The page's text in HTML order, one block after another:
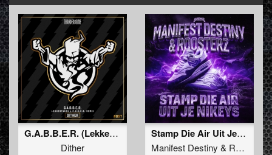
G.A.B.B.E.R. (Lekkerfaces L.E.K.K.E.R. Remix)
Dither
Stamp Die Air Uit Je Nikeys (Extended Mix)
Manifest Destiny & Roosterz